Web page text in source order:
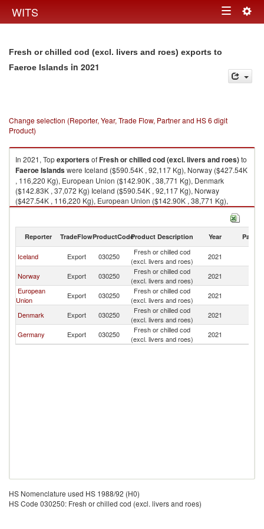
WITS Toggle
Fresh or chilled cod (excl. livers and roes) exports to
Faeroe Islands in 2021
Change selection (Reporter, Year, Trade Flow, Partner and HS 6 digit
Product)
In 2021, TopexportersofFresh or chilled cod (excl. livers and roes)to
Faeroe Islandswere Iceland ($590.54K , 92,117 Kg), Norway ($427.54K
, 116,220 Kg), European Union ($142.90K , 38,771 Kg), Denmark
($142.83K , 37,072 Kg) Iceland ($590.54K , 92,117 Kg), Norway
($427.54K , 116,220 Kg), European Union ($142.90K , 38,771 Kg),
Denmark ($142.83K , 37,072 Kg), Germany ($0.20K , 1,699 Kg).
Reporter TradeFlowProductCodeProduct Description Year Partner
Iceland Export 030250
Fresh or chilled cod
(excl. livers and roes)
2021
Norway
Export 030250
Fresh or chilled cod
(excl. livers and roes)
2021
European
Union
Export 030250
Fresh or chilled cod
(excl. livers and roes)
2021
Denmark
Export 030250
Fresh or chilled cod
(excl. livers and roes)
2021
Germany
Export 030250
Fresh or chilled cod
(excl. livers and roes)
2021
HS Nomenclature used HS 1988/92 (H0)
HS Code 030250: Fresh or chilled cod (excl. livers and roes)